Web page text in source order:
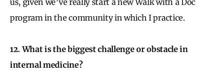
program in the community in which I practice.
12. What is the biggest challenge or obstacle in
internal medicine?